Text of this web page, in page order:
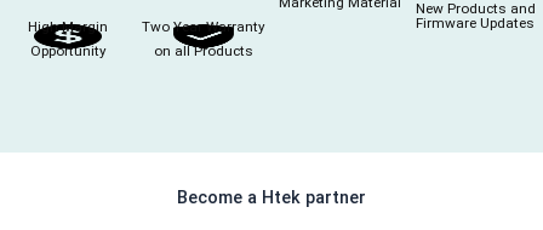
High Margin
Opportunity
Two Year Warranty
on all Products
New Products and
Firmware Updates
Become a Htek partner